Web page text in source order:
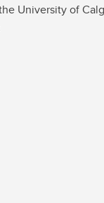
University of